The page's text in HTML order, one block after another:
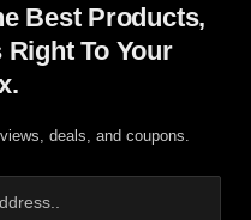
Best Products,
To Your
deals, and coupons.